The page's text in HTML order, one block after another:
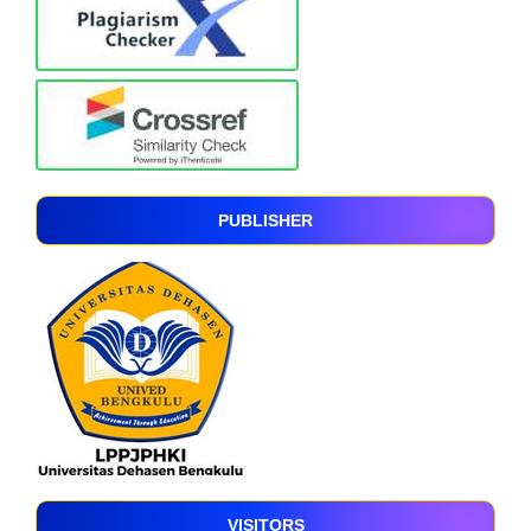
PUBLISHER
VISITORS